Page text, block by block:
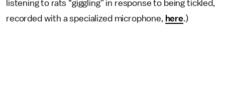
listening to rats “giggling” in response to being tickled,
recorded with a specialized microphone, here.)